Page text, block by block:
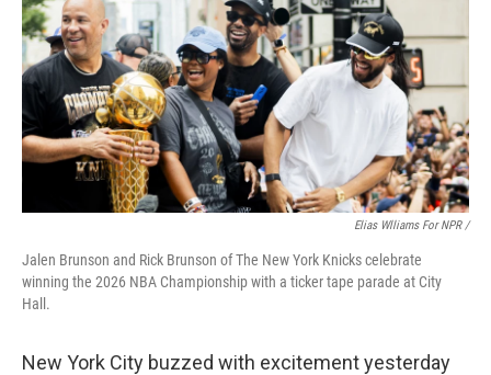
Elias Wlliams For NPR /
Jalen Brunson and Rick Brunson of The New York Knicks celebrate
winning the 2026 NBA Championship with a ticker tape parade at City
Hall.
New York City buzzed with excitement yesterday